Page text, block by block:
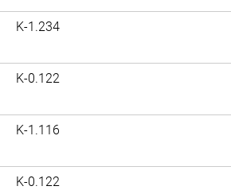
K-1.234
K-0.122
K-1.116
K-0.122